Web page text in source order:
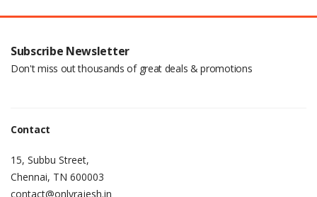
Subscribe Newsletter
Don't miss out thousands of great deals & promotions
Contact
15, Subbu Street,
Chennai, TN 600003
contact@onlyrajesh.in